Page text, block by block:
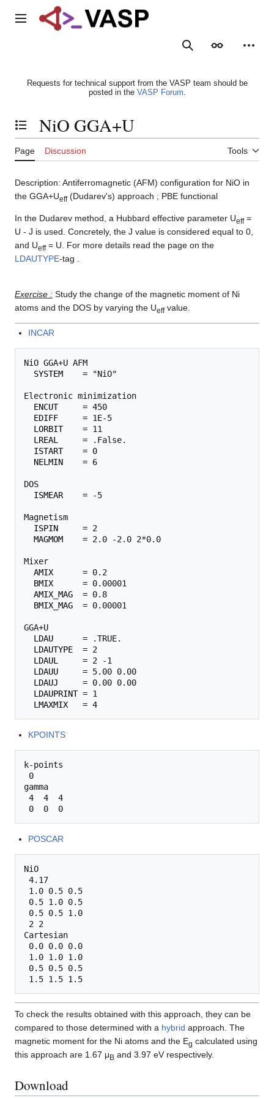
Main menu
SearchAppearance
Requests for technical support from the VASP team should be
posted in the VASP Forum.
Toggle the table of contents
NiO GGA+U
Page Discussion Tools
Description: Antiferromagnetic (AFM) configuration for NiO in
the GGA+Ueff(Dudarev's) approach ; PBE functional
In the Dudarev method, a Hubbard effective parameter Ueff=
U - J is used. Concretely, the J value is considered equal to 0,
and Ueff= U. For more details read the page on the
LDAUTYPE-tag .
Exercise : Study the change of the magnetic moment of Ni
atoms and the DOS by varying the Ueffvalue.
INCAR
NiO GGA+U AFM
SYSTEM
    = "NiO"
Electronic minimization
ENCUT
     = 450
EDIFF
     = 1E-5
LORBIT
    = 11
LREAL
     = .False.
ISTART
    = 0
NELMIN
    = 6
DOS
ISMEAR
    = -5
Magnetism
ISPIN
     = 2
MAGMOM
    = 2.0 -2.0 2*0.0
Mixer
AMIX
      = 0.2
BMIX
      = 0.00001
AMIX_MAG
  = 0.8
BMIX_MAG
  = 0.00001
GGA+U
LDAU
      = .TRUE.
LDAUTYPE
  = 2
LDAUL
     = 2 -1
LDAUU
     = 5.00 0.00
LDAUJ
     = 0.00 0.00
LDAUPRINT = 1
LMAXMIX
KPOINTS
k-points
0
gamma
4  4  4
POSCAR
NiO
4.17
1.0 0.5 0.5
0.5 1.0 0.5
0.5 0.5 1.0
2 2
Cartesian
0.0 0.0 0.0
1.0 1.0 1.0
0.5 0.5 0.5
To check the results obtained with this approach, they can be
compared to those determined with a hybrid approach. The
magnetic moment for the Ni atoms and the Eg calculated using
this approach are 1.67 μB and 3.97 eV respectively.
Download